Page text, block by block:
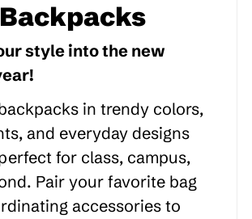
Backpacks
style into the new
in trendy colors,
and everyday designs
for class, campus,
Pair your favorite bag
accessories to